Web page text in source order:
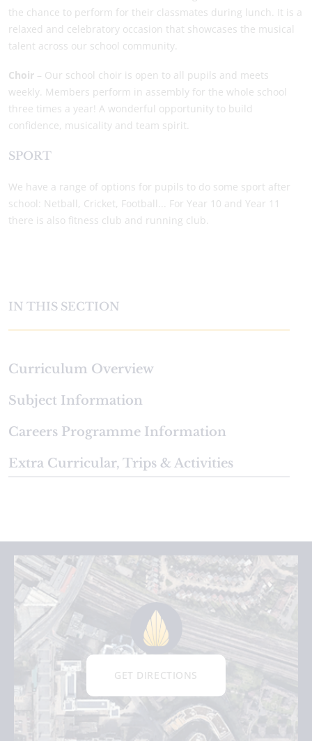
the chance to perform for their classmates during lunch. It is a
relaxed and celebratory occasion that showcases the musical
talent across our school community.
Choir – Our school choir is open to all pupils and meets
weekly. Members perform in assembly for the whole school
three times a year! A wonderful opportunity to build
confidence, musicality and team spirit.
SPORT
We have a range of options for pupils to do some sport after
school: Netball, Cricket, Football... For Year 10 and Year 11
there is also fitness club and running club.
IN THIS SECTION
Curriculum Overview
Subject Information
Careers Programme Information
Extra Curricular, Trips & Activities
GET DIRECTIONS